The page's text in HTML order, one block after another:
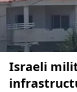
Israeli